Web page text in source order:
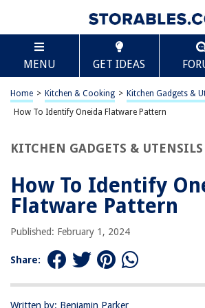
MENU GET IDEAS
Home > Kitchen & Cooking > Kitchen Gadgets &
How To Identify Oneida Flatware Pattern
KITCHEN GADGETS & UTENSILS
How To Identify
Flatware Pattern
Published: February 1, 2024
Share:
Written by: Benjamin Parker
TABLE OF CONTENTS
How To Identify Oneida Flatware
Introduction
Step 2: Examine the Flatware
Step 4: Consult Oneida Resources
Frequently Asked Questions about How To
Pattern
RELATED ARTICLES
Scroll